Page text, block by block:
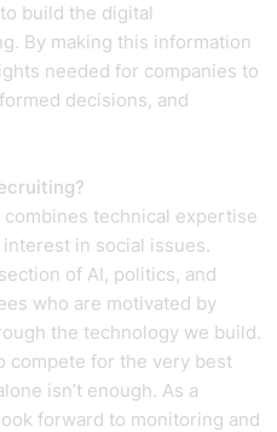
build the digital
By making this information
needed for companies to
decisions, and
combines technical expertise
in social issues.
of AI, politics, and
who are motivated by
the technology we build.
compete for the very best
isn’t enough. As a
forward to monitoring and